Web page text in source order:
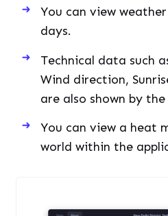
You can view
days.
Technical data such
Wind direction,
are also shown by
You can view a heat
world within the